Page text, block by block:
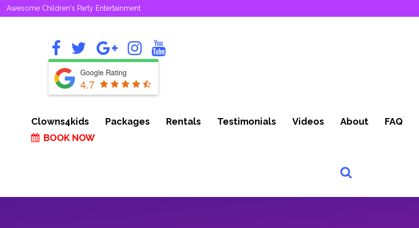
Awesome Children's Party Entertainment
Google Rating
4.7
Clowns4kids Packages Rentals Testimonials Videos About FAQ
BOOK NOW